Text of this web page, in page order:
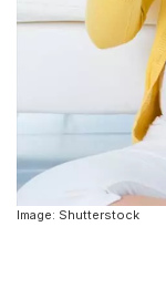
Image: Shutterstock